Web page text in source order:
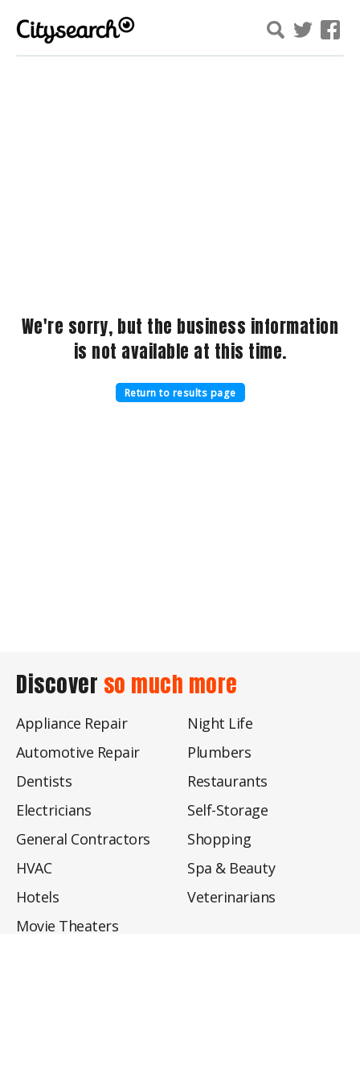
We're sorry, but the business information
is not available at this time.
Return to results page
Discover so much more
Appliance Repair
Automotive Repair
Dentists
Electricians
General Contractors
HVAC
Hotels
Movie Theaters
Night Life
Plumbers
Restaurants
Self-Storage
Shopping
Spa & Beauty
Veterinarians